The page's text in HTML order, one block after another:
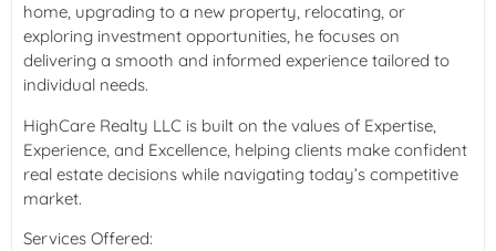
home, upgrading to a new property, relocating, or
exploring investment opportunities, he focuses on
delivering a smooth and informed experience tailored to
individual needs.
HighCare Realty LLC is built on the values of Expertise,
Experience, and Excellence, helping clients make confident
real estate decisions while navigating today’s competitive
market.
Services Offered: